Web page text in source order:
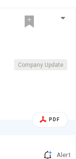
Company Update
PDF
Alert